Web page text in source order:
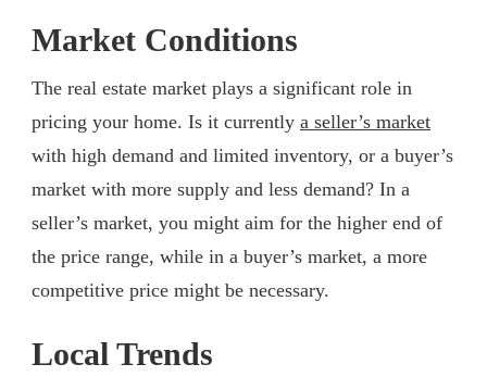
Market Conditions
The real estate market plays a significant role in
pricing your home. Is it currently a seller’s market
with high demand and limited inventory, or a buyer’s
market with more supply and less demand? In a
seller’s market, you might aim for the higher end of
the price range, while in a buyer’s market, a more
competitive price might be necessary.
Local Trends